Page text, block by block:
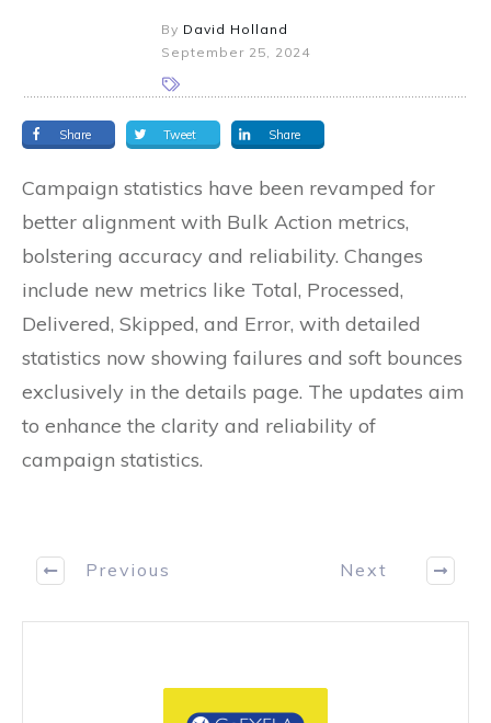
By David Holland
September 25, 2024
Share Tweet Share
Campaign statistics have been revamped for
better alignment with Bulk Action metrics,
bolstering accuracy and reliability. Changes
include new metrics like Total, Processed,
Delivered, Skipped, and Error, with detailed
statistics now showing failures and soft bounces
exclusively in the details page. The updates aim
to enhance the clarity and reliability of
campaign statistics.
Previous Next